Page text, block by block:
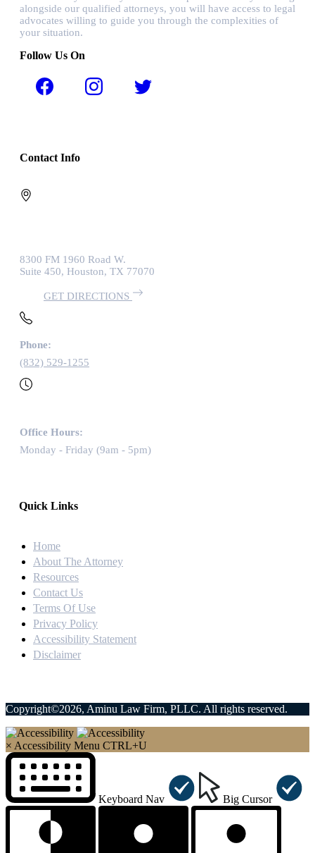
alongside our qualified attorneys, you will have access to legal
advocates willing to guide you through the complexities of
your situation.
Follow Us On
Contact Info
8300 FM 1960 Road W.
Suite 450, Houston, TX 77070
GET DIRECTIONS
Phone:
(832) 529-1255
Office Hours:
Monday - Friday (9am - 5pm)
Quick Links
Home
About The Attorney
Resources
Contact Us
Terms Of Use
Privacy Policy
Accessibility Statement
Disclaimer
Copyright©2026, Aminu Law Firm, PLLC. All rights reserved.
× Accessibility Menu CTRL+U
Keyboard Nav Big Cursor